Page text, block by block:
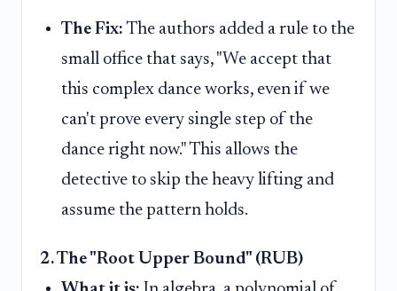
The Fix: The authors added a rule to the
small office that says, "We accept that
this complex dance works, even if we
can't prove every single step of the
dance right now." This allows the
detective to skip the heavy lifting and
assume the pattern holds.
2. The "Root Upper Bound" (RUB)